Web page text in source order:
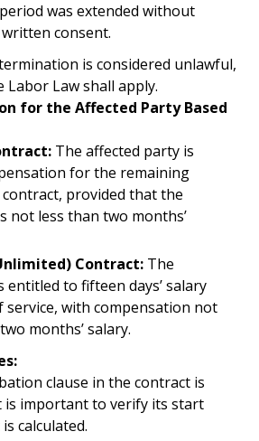
was extended without
consent.
is considered unlawful,
Labor Law shall apply.
for the Affected Party Based
The affected party is
for the remaining
provided that the
not less than two months’
Contract: The
entitled to fifteen days’ salary
service, with compensation not
months’ salary.
clause in the contract is
is important to verify its start
calculated.